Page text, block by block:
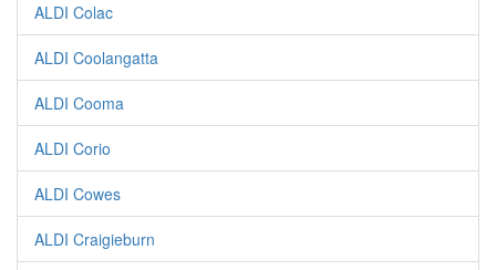
ALDI Colac
ALDI Coolangatta
ALDI Cooma
ALDI Corio
ALDI Cowes
ALDI Craigieburn